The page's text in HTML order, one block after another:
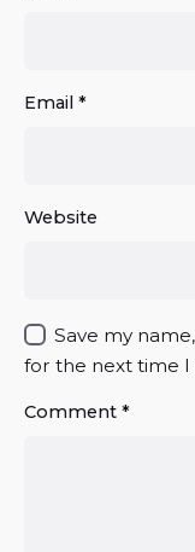
Email *
Website
Save my
for the next time
Comment *